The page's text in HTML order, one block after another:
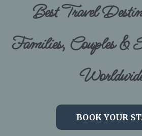
Best Travel
Families, Couples &
BOOK YOUR